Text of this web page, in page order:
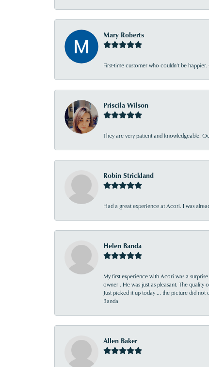
Mary Roberts
First-time customer who couldn’t be
Priscila Wilson
They are very patient and knowledgeable!
Robin Strickland
Had a great experience at Acori. I was
Helen Banda
My first experience with Acori was a
owner . He was just as pleasant. The
Just picked it up today ... the picture did not
Banda
Allen Baker